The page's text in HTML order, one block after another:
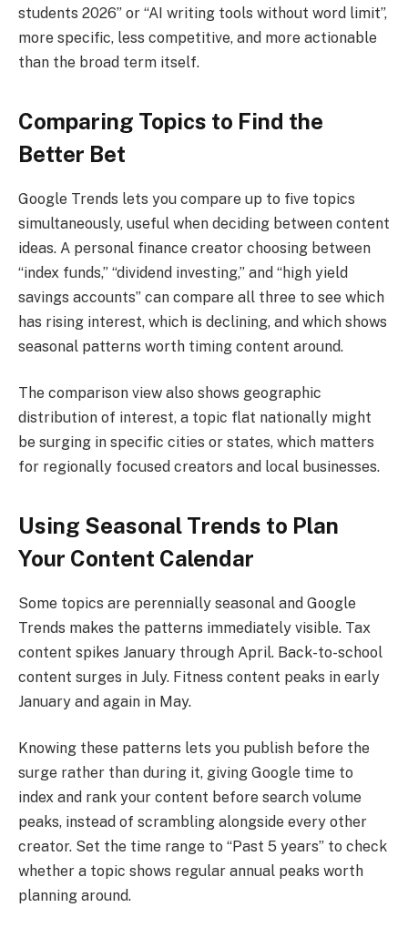
students 2026” or “AI writing tools without word limit”,
more specific, less competitive, and more actionable
than the broad term itself.
Comparing Topics to Find the
Better Bet
Google Trends lets you compare up to five topics
simultaneously, useful when deciding between content
ideas. A personal finance creator choosing between
“index funds,” “dividend investing,” and “high yield
savings accounts” can compare all three to see which
has rising interest, which is declining, and which shows
seasonal patterns worth timing content around.
The comparison view also shows geographic
distribution of interest, a topic flat nationally might
be surging in specific cities or states, which matters
for regionally focused creators and local businesses.
Using Seasonal Trends to Plan
Your Content Calendar
Some topics are perennially seasonal and Google
Trends makes the patterns immediately visible. Tax
content spikes January through April. Back-to-school
content surges in July. Fitness content peaks in early
January and again in May.
Knowing these patterns lets you publish before the
surge rather than during it, giving Google time to
index and rank your content before search volume
peaks, instead of scrambling alongside every other
creator. Set the time range to “Past 5 years” to check
whether a topic shows regular annual peaks worth
planning around.